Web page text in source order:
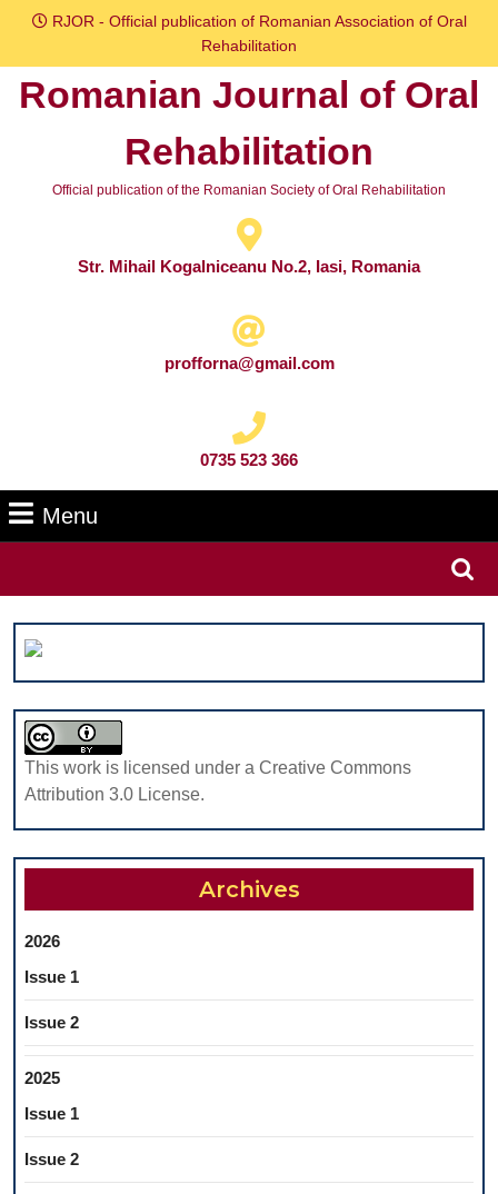
Skip
content
RJOR - Official publication of Romanian Association of Oral
Rehabilitation
Romanian Journal of Oral
Rehabilitation
Official publication of the Romanian Society of Oral Rehabilitation
Str. Mihail Kogalniceanu No.2, Iasi, Romania
profforna@gmail.com
0735 523 366
Menu
This work is licensed under a Creative Commons
Attribution 3.0 License.
Archives
2026
Issue 1
Issue 2
2025
Issue 1
Issue 2